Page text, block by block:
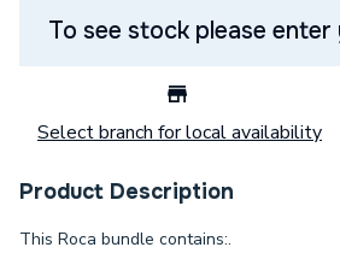
To see stock please
Select branch for local availability
Product Description
This Roca bundle contains:.